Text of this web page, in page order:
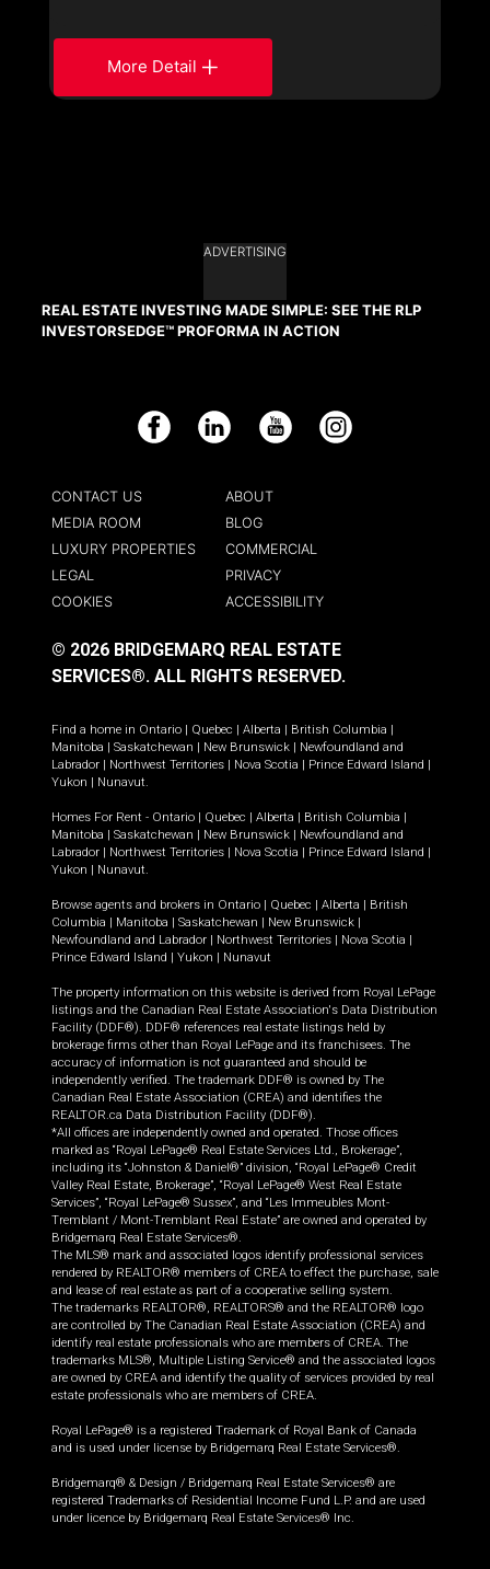
More Detail
ADVERTISING
REAL ESTATE INVESTING MADE SIMPLE: SEE THE RLP
INVESTORSEDGE™ PROFORMA IN ACTION
Facebook LinkedIn YouTube Instagram
CONTACT US
ABOUT
MEDIA ROOM
BLOG
LUXURY PROPERTIES
COMMERCIAL
LEGAL
PRIVACY
COOKIES
ACCESSIBILITY
© 2026 BRIDGEMARQ REAL ESTATE
SERVICES®. ALL RIGHTS RESERVED.
Find a home in Ontario | Quebec | Alberta | British Columbia |
Manitoba | Saskatchewan | New Brunswick | Newfoundland and
Labrador | Northwest Territories | Nova Scotia | Prince Edward Island |
Yukon | Nunavut.
Homes For Rent - Ontario | Quebec | Alberta | British Columbia |
Manitoba | Saskatchewan | New Brunswick | Newfoundland and
Labrador | Northwest Territories | Nova Scotia | Prince Edward Island |
Yukon | Nunavut.
Browse agents and brokers in Ontario | Quebec | Alberta | British
Columbia | Manitoba | Saskatchewan | New Brunswick |
Newfoundland and Labrador | Northwest Territories | Nova Scotia |
Prince Edward Island | Yukon | Nunavut
The property information on this website is derived from Royal LePage
listings and the Canadian Real Estate Association's Data Distribution
Facility (DDF®). DDF® references real estate listings held by
brokerage firms other than Royal LePage and its franchisees. The
accuracy of information is not guaranteed and should be
independently verified. The trademark DDF® is owned by The
Canadian Real Estate Association (CREA) and identifies the
REALTOR.ca Data Distribution Facility (DDF®).
*All offices are independently owned and operated. Those offices
marked as “Royal LePage® Real Estate Services Ltd., Brokerage”,
including its “Johnston & Daniel®” division, “Royal LePage® Credit
Valley Real Estate, Brokerage”, “Royal LePage® West Real Estate
Services”, “Royal LePage® Sussex”, and “Les Immeubles Mont-
Tremblant / Mont-Tremblant Real Estate” are owned and operated by
Bridgemarq Real Estate Services®.
The MLS® mark and associated logos identify professional services
rendered by REALTOR® members of CREA to effect the purchase, sale
and lease of real estate as part of a cooperative selling system.
The trademarks REALTOR®, REALTORS® and the REALTOR® logo
are controlled by The Canadian Real Estate Association (CREA) and
identify real estate professionals who are members of CREA. The
trademarks MLS®, Multiple Listing Service® and the associated logos
are owned by CREA and identify the quality of services provided by real
estate professionals who are members of CREA.
Royal LePage® is a registered Trademark of Royal Bank of Canada
and is used under license by Bridgemarq Real Estate Services®.
Bridgemarq® & Design / Bridgemarq Real Estate Services® are
registered Trademarks of Residential Income Fund L.P. and are used
under licence by Bridgemarq Real Estate Services® Inc.